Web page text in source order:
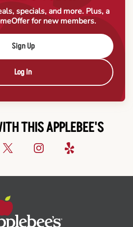
specials, and more. Plus, a
Offer for new members.
Sign Up
Log In
THIS APPLEBEE'S